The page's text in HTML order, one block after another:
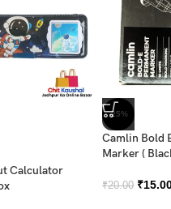
Calculator
-25%
Camlin Bold
Marker (
₹20.00 ₹